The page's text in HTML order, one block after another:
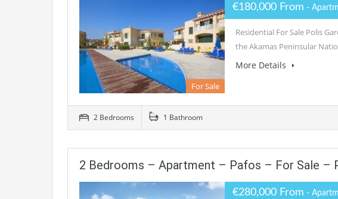
For Sale
€180,000 From -
Residential For Sale Polis
the Akamas Peninsular
More Details
2 Bedrooms 1 Bathroom
2 Bedrooms – Apartment – Pafos – For Sale –
€280,000 From -